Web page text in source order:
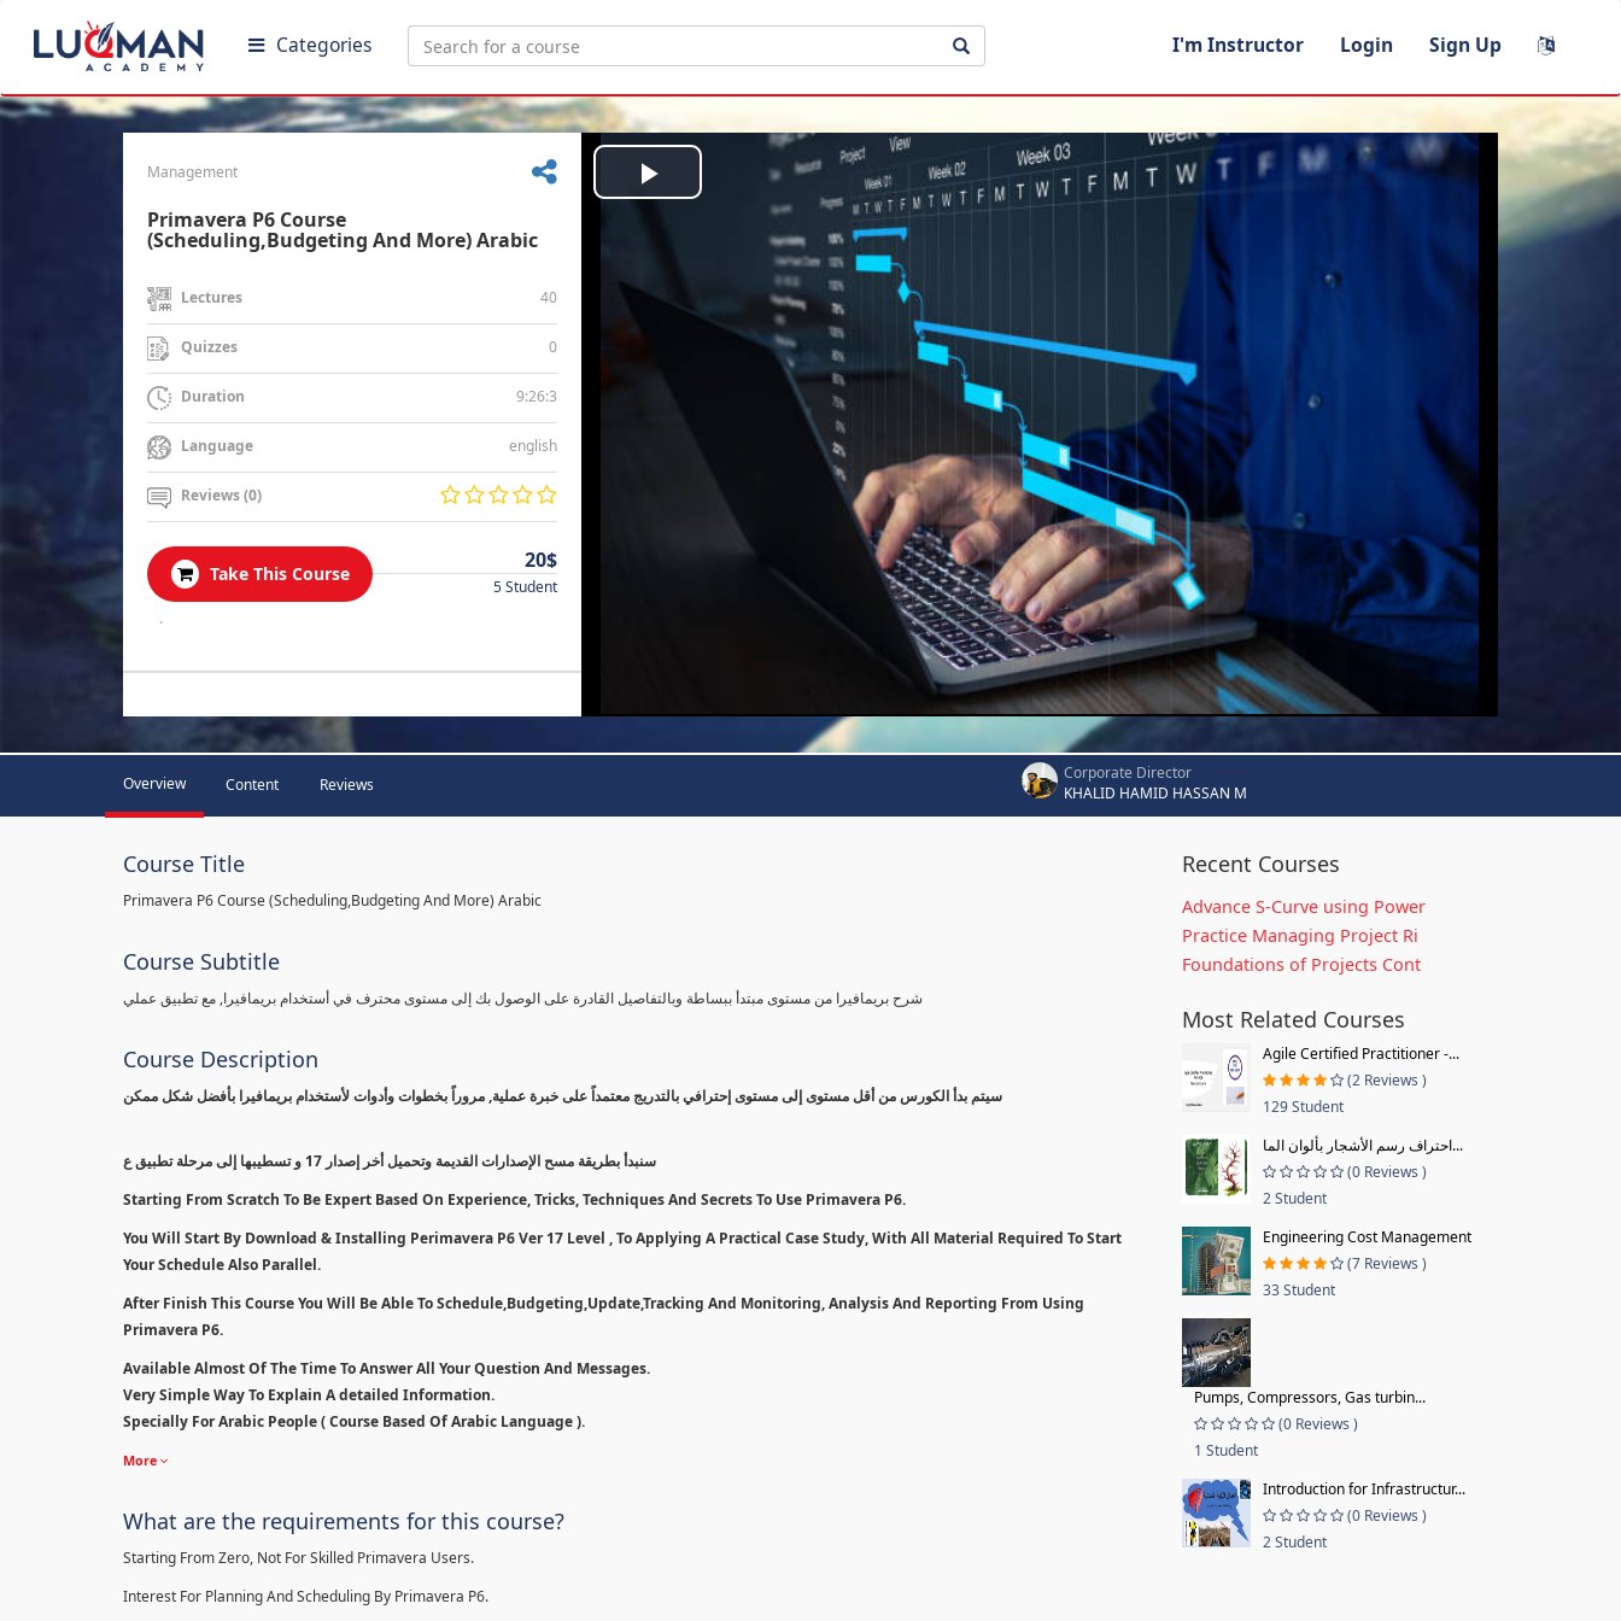
Categories I'm Instructor Login Sign Up
Management
Primavera P6 Course
(Scheduling,Budgeting And More) Arabic
Lectures 40
Quizzes 0
Duration 9:26:3
Language english
Reviews (0)
Take This Course
20$
5 Student
.
Play
Overview Content Reviews
Corporate Director
KHALID HAMID HASSAN M
Course Title
Primavera P6 Course (Scheduling,Budgeting And More) Arabic
Course Subtitle
شرح بريمافيرا من مستوى مبتدأ ببساطة وبالتفاصيل القادرة على الوصول بك إلى مستوى محترف في أستخدام بريمافيرا, مع تطبيق عملي
Course Description
سيتم بدأ الكورس من أقل مستوى إلى مستوى إحترافي بالتدريج معتمداً على خبرة عملية, مروراً بخطوات وأدوات لأستخدام بريمافيرا بأفضل شكل ممكن
سنبدأ بطريقة مسح الإصدارات القديمة وتحميل أخر إصدار 17 و تسطيبها إلى مرحلة تطبيق ع
Starting From Scratch To Be Expert Based On Experience, Tricks, Techniques And Secrets To Use Primavera P6.
You Will Start By Download & Installing Perimavera P6 Ver 17 Level , To Applying A Practical Case Study, With All Material Required To Start
Your Schedule Also Parallel.
After Finish This Course You Will Be Able To Schedule,Budgeting,Update,Tracking And Monitoring, Analysis And Reporting From Using
Primavera P6.
Available Almost Of The Time To Answer All Your Question And Messages.
Very Simple Way To Explain A detailed Information.
Specially For Arabic People ( Course Based Of Arabic Language ).
More
What are the requirements for this course?
Starting From Zero, Not For Skilled Primavera Users.
Interest For Planning And Scheduling By Primavera P6.
Recent Courses
Advance S-Curve using Power
Practice Managing Project Ri
Foundations of Projects Cont
Most Related Courses
Agile Certified Practitioner -...
(2 Reviews )
129 Student
احتراف رسم الأشجار بألوان الما...
(0 Reviews )
2 Student
Engineering Cost Management
(7 Reviews )
33 Student
Pumps, Compressors, Gas turbin...
(0 Reviews )
1 Student
Introduction for Infrastructur...
(0 Reviews )
2 Student